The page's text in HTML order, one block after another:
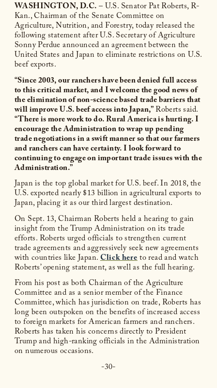
WASHINGTON, D.C.– U.S. Senator Pat Roberts, R-
Kan., Chairman of the Senate Committee on
Agriculture, Nutrition, and Forestry, today released the
following statement after U.S. Secretary of Agriculture
Sonny Perdue announced an agreement between the
United States and Japan to eliminate restrictions on U.S.
beef exports.
“Since 2003, our ranchers have been denied full access
to this critical market, and I welcome the good news of
the elimination of non-science based trade barriers that
will improve U.S. beef access into Japan,”Roberts said.
“There is more work to do. Rural America is hurting. I
encourage the Administration to wrap up pending
trade negotiations in a swift manner so that our farmers
and ranchers can have certainty. I look forward to
continuing to engage on important trade issues with the
Administration.”
Japan is the top global market for U.S. beef. In 2018, the
U.S. exported nearly $13 billion in agricultural exports to
Japan, placing it as our third largest destination.
On Sept. 13, Chairman Roberts held a hearing to gain
insight from the Trump Administration on its trade
efforts. Roberts urged officials to strengthen current
trade agreements and aggressively seek new agreements
with countries like Japan.Click hereto read and watch
Roberts’ opening statement, as well as the full hearing.
From his post as both Chairman of the Agriculture
Committee and as a senior member of the Finance
Committee, which has jurisdiction on trade, Roberts has
long been outspoken on the benefits of increased access
to foreign markets for American farmers and ranchers.
Roberts has taken his concerns directly to President
Trump and high-ranking officials in the Administration
on numerous occasions.
-30-